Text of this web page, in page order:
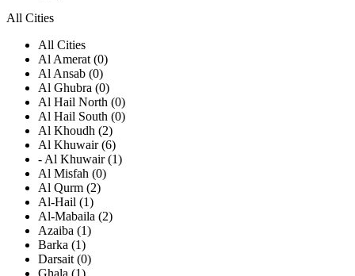
All Cities
All Cities
Al Amerat (0)
Al Ansab (0)
Al Ghubra (0)
Al Hail North (0)
Al Hail South (0)
Al Khoudh (2)
Al Khuwair (6)
- Al Khuwair (1)
Al Misfah (0)
Al Qurm (2)
Al-Hail (1)
Al-Mabaila (2)
Azaiba (1)
Barka (1)
Darsait (0)